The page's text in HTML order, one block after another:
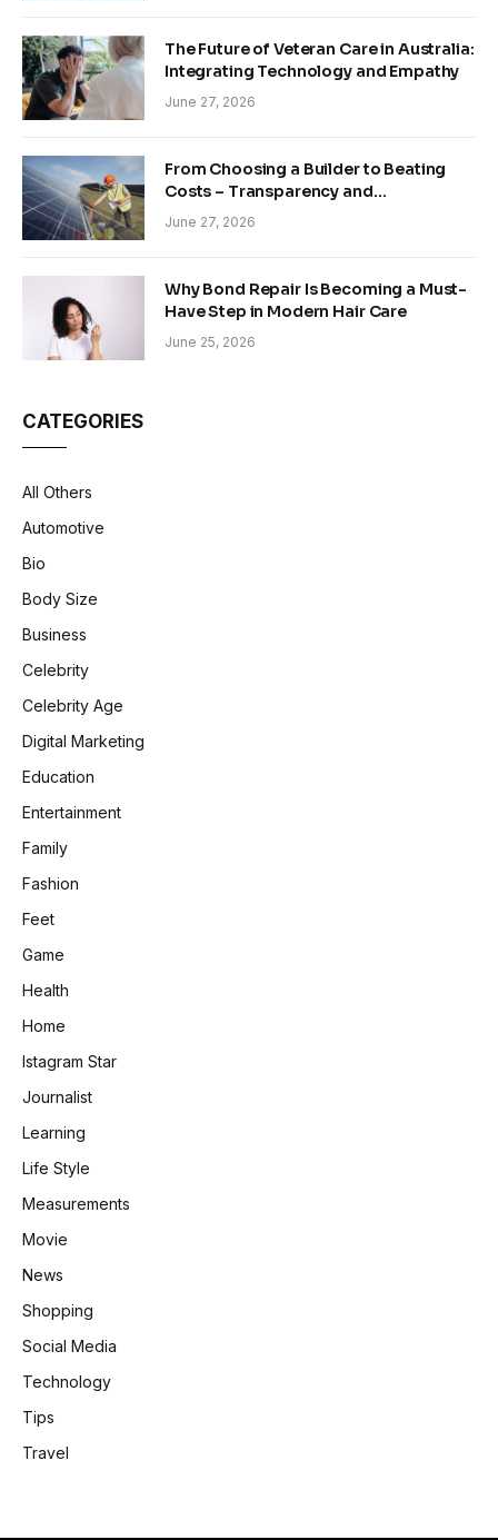
The Future of Veteran Care in Australia:
Integrating Technology and Empathy
June 27, 2026
From Choosing a Builder to Beating
Costs – Transparency and
Sustainability in Modern Construction
June 27, 2026
Why Bond Repair Is Becoming a Must-
Have Step in Modern Hair Care
June 25, 2026
CATEGORIES
All Others
Automotive
Bio
Body Size
Business
Celebrity
Celebrity Age
Digital Marketing
Education
Entertainment
Family
Fashion
Feet
Game
Health
Home
Istagram Star
Journalist
Learning
Life Style
Measurements
Movie
News
Shopping
Social Media
Technology
Tips
Travel